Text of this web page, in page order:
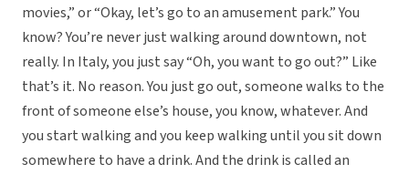
movies,” or “Okay, let’s go to an amusement park.” You
know? You’re never just walking around downtown, not
really. In Italy, you just say “Oh, you want to go out?” Like
that’s it. No reason. You just go out, someone walks to the
front of someone else’s house, you know, whatever. And
you start walking and you keep walking until you sit down
somewhere to have a drink. And the drink is called an